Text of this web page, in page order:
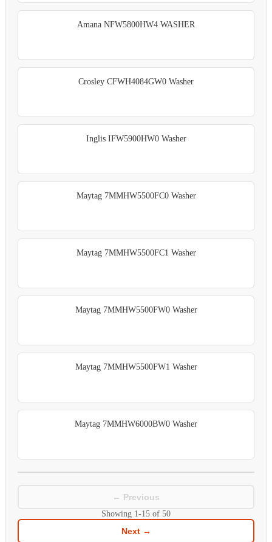
Amana NFW5800HW4 WASHER
Crosley CFWH4084GW0 Washer
Inglis IFW5900HW0 Washer
Maytag 7MMHW5500FC0 Washer
Maytag 7MMHW5500FC1 Washer
Maytag 7MMHW5500FW0 Washer
Maytag 7MMHW5500FW1 Washer
Maytag 7MMHW6000BW0 Washer
← Previous
Showing 1-15 of 50
Next →